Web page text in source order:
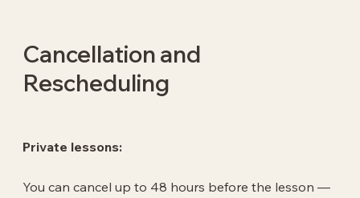
Cancellation and
Rescheduling
Private lessons:
You can cancel up to 48 hours before the lesson —